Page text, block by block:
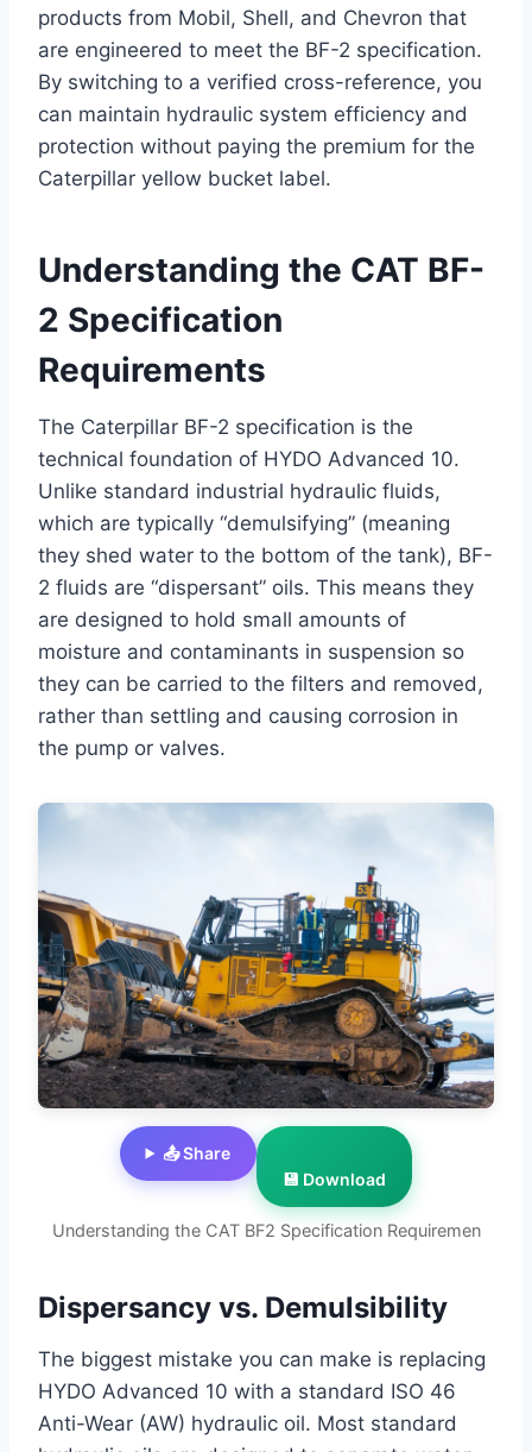
products from Mobil, Shell, and Chevron that
are engineered to meet the BF-2 specification.
By switching to a verified cross-reference, you
can maintain hydraulic system efficiency and
protection without paying the premium for the
Caterpillar yellow bucket label.
Understanding the CAT BF-
2 Specification
Requirements
The Caterpillar BF-2 specification is the
technical foundation of HYDO Advanced 10.
Unlike standard industrial hydraulic fluids,
which are typically “demulsifying” (meaning
they shed water to the bottom of the tank), BF-
2 fluids are “dispersant” oils. This means they
are designed to hold small amounts of
moisture and contaminants in suspension so
they can be carried to the filters and removed,
rather than settling and causing corrosion in
the pump or valves.
Understanding the CAT BF2 Specification Requiremen
📤 Share
💾 Download
Dispersancy vs. Demulsibility
The biggest mistake you can make is replacing
HYDO Advanced 10 with a standard ISO 46
Anti-Wear (AW) hydraulic oil. Most standard